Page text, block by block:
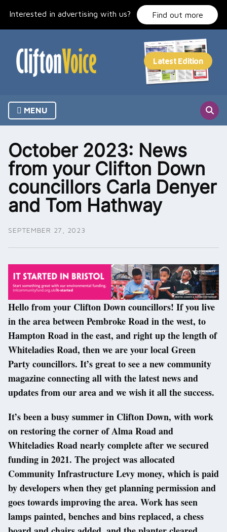
Interested in advertising with us? Find out more
MENU
October 2023: News
from your Clifton Down
councillors Carla Denyer
and Tom Hathway
SEPTEMBER 27, 2023
Hello from your Clifton Down councillors! If you live
in the area between Pembroke Road in the west, to
Hampton Road in the east, and right up the length of
Whiteladies Road, then we are your local Green
Party councillors. It’s great to see a new community
magazine connecting all with the latest news and
updates from our area and we wish it all the success.
It’s been a busy summer in Clifton Down, with work
on restoring the corner of Alma Road and
Whiteladies Road nearly complete after we secured
funding in 2021. The project was allocated
Community Infrastructure Levy money, which is paid
by developers when they get planning permission and
goes towards improving the area. Work has seen
lamps painted, benches and bins replaced, a chess